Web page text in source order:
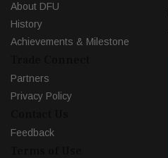
About DFU
History
Achievements & Milestone
Partners
Privacy Policy
Feedback